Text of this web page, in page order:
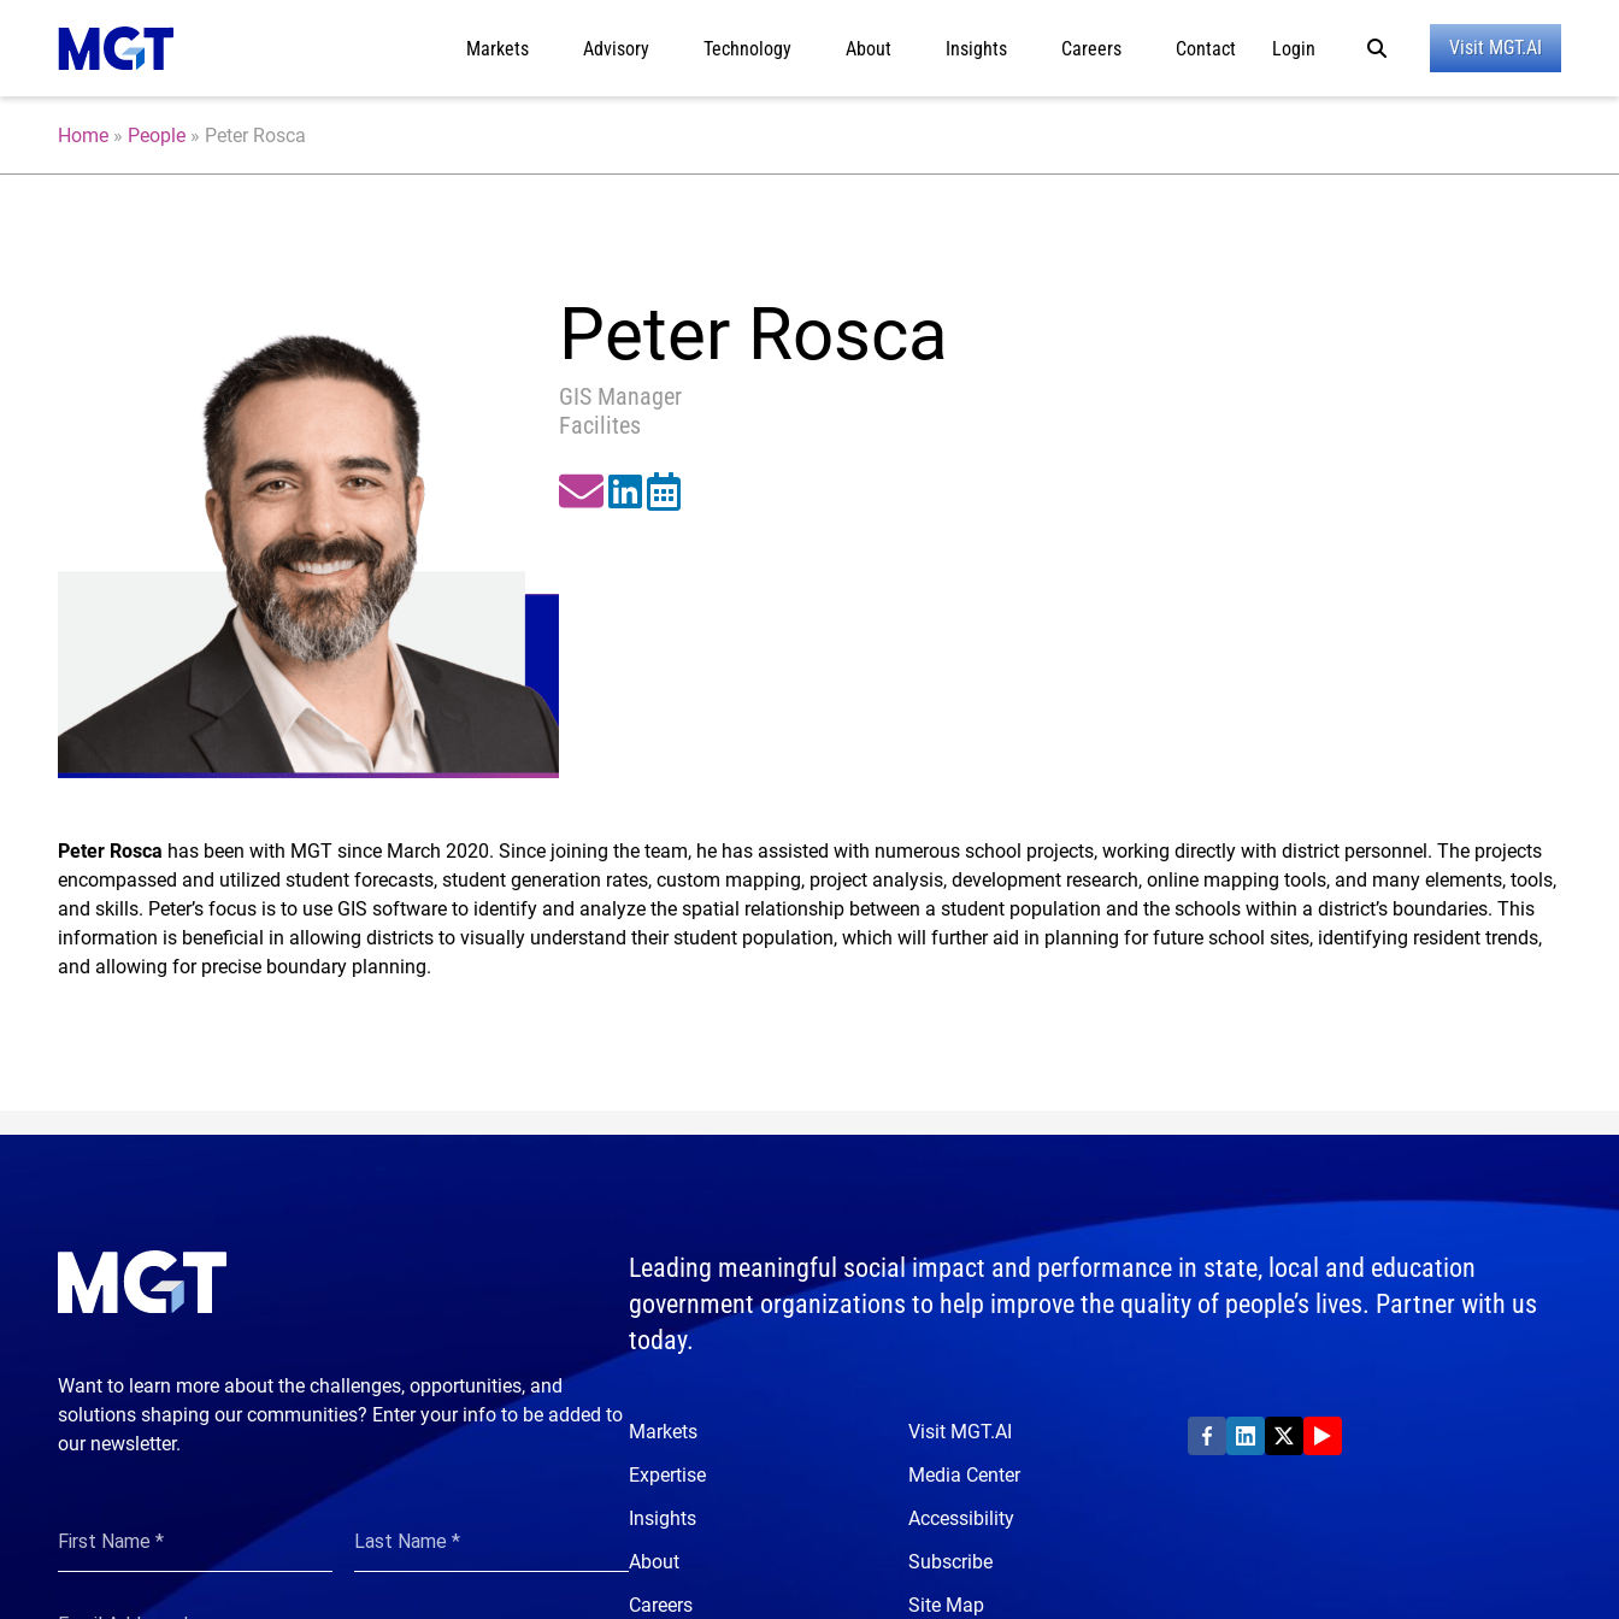
Markets Advisory Technology About Insights Careers Contact Login Visit MGT.AI
Home » People » Peter Rosca
Peter Rosca
GIS Manager
Facilites
Peter Rosca has been with MGT since March 2020. Since joining the team, he has assisted with numerous school projects, working directly with district personnel. The projects
encompassed and utilized student forecasts, student generation rates, custom mapping, project analysis, development research, online mapping tools, and many elements, tools,
and skills. Peter’s focus is to use GIS software to identify and analyze the spatial relationship between a student population and the schools within a district’s boundaries. This
information is beneficial in allowing districts to visually understand their student population, which will further aid in planning for future school sites, identifying resident trends,
and allowing for precise boundary planning.
Want to learn more about the challenges, opportunities, and
solutions shaping our communities? Enter your info to be added to
our newsletter.
Leading meaningful social impact and performance in state, local and education
government organizations to help improve the quality of people’s lives. Partner with us
today.
Markets
Expertise
Insights
About
Careers
Visit MGT.AI
Media Center
Accessibility
Subscribe
Site Map